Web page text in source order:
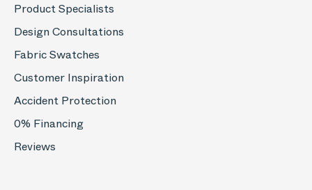
Product Specialists
Design Consultations
Fabric Swatches
Customer Inspiration
Accident Protection
0% Financing
Reviews